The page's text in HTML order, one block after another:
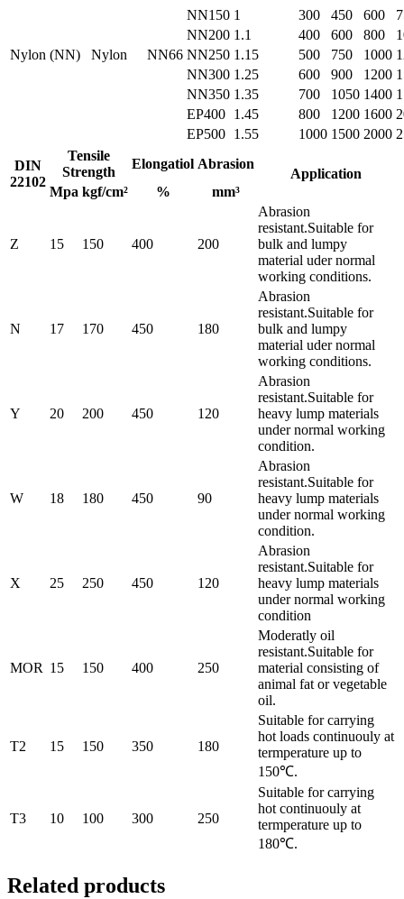
Nylon (NN) Nylon NN66
NN150 1 300 450 600
NN200 1.1 400 600 800
NN250 1.15 500 750 1000
NN300 1.25 600 900 1200
NN350 1.35 700 1050 1400
EP400 1.45 800 1200 1600
EP500 1.55 1000 1500 2000
DIN
22102
Tensile
Strength
Elongatiol Abrasion
Application
Mpa kgf/cm² % mm³
Z 15 150 400 200
Abrasion
resistant.Suitable for
bulk and lumpy
material uder normal
working conditions.
N 17 170 450 180
Abrasion
resistant.Suitable for
bulk and lumpy
material uder normal
working conditions.
Y 20 200 450 120
Abrasion
resistant.Suitable for
heavy lump materials
under normal working
condition.
W 18 180 450 90
Abrasion
resistant.Suitable for
heavy lump materials
under normal working
condition.
X 25 250 450 120
Abrasion
resistant.Suitable for
heavy lump materials
under normal working
condition
MOR 15 150 400 250
Moderatly oil
resistant.Suitable for
material consisting of
animal fat or vegetable
oil.
T2 15 150 350 180
Suitable for carrying
hot loads continuouly at
termperature up to
150℃.
T3 10 100 300 250
Suitable for carrying
hot continuouly at
termperature up to
180℃.
Related products